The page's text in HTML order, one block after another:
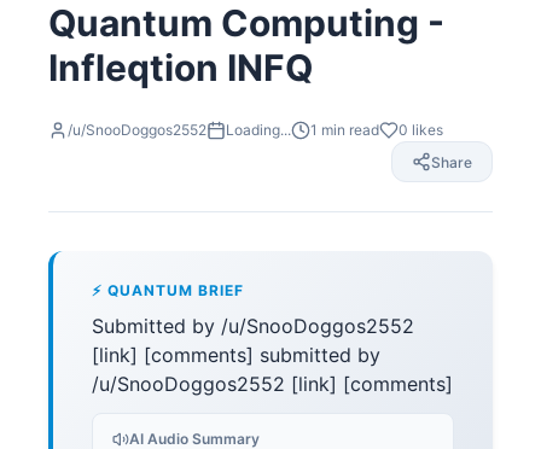
Quantum Computing -
Infleqtion INFQ
/u/SnooDoggos2552 Loading... 1 min read 0 likes
Share
⚡ QUANTUM BRIEF
Submitted by /u/SnooDoggos2552
[link] [comments] submitted by
/u/SnooDoggos2552 [link] [comments]
AI Audio Summary